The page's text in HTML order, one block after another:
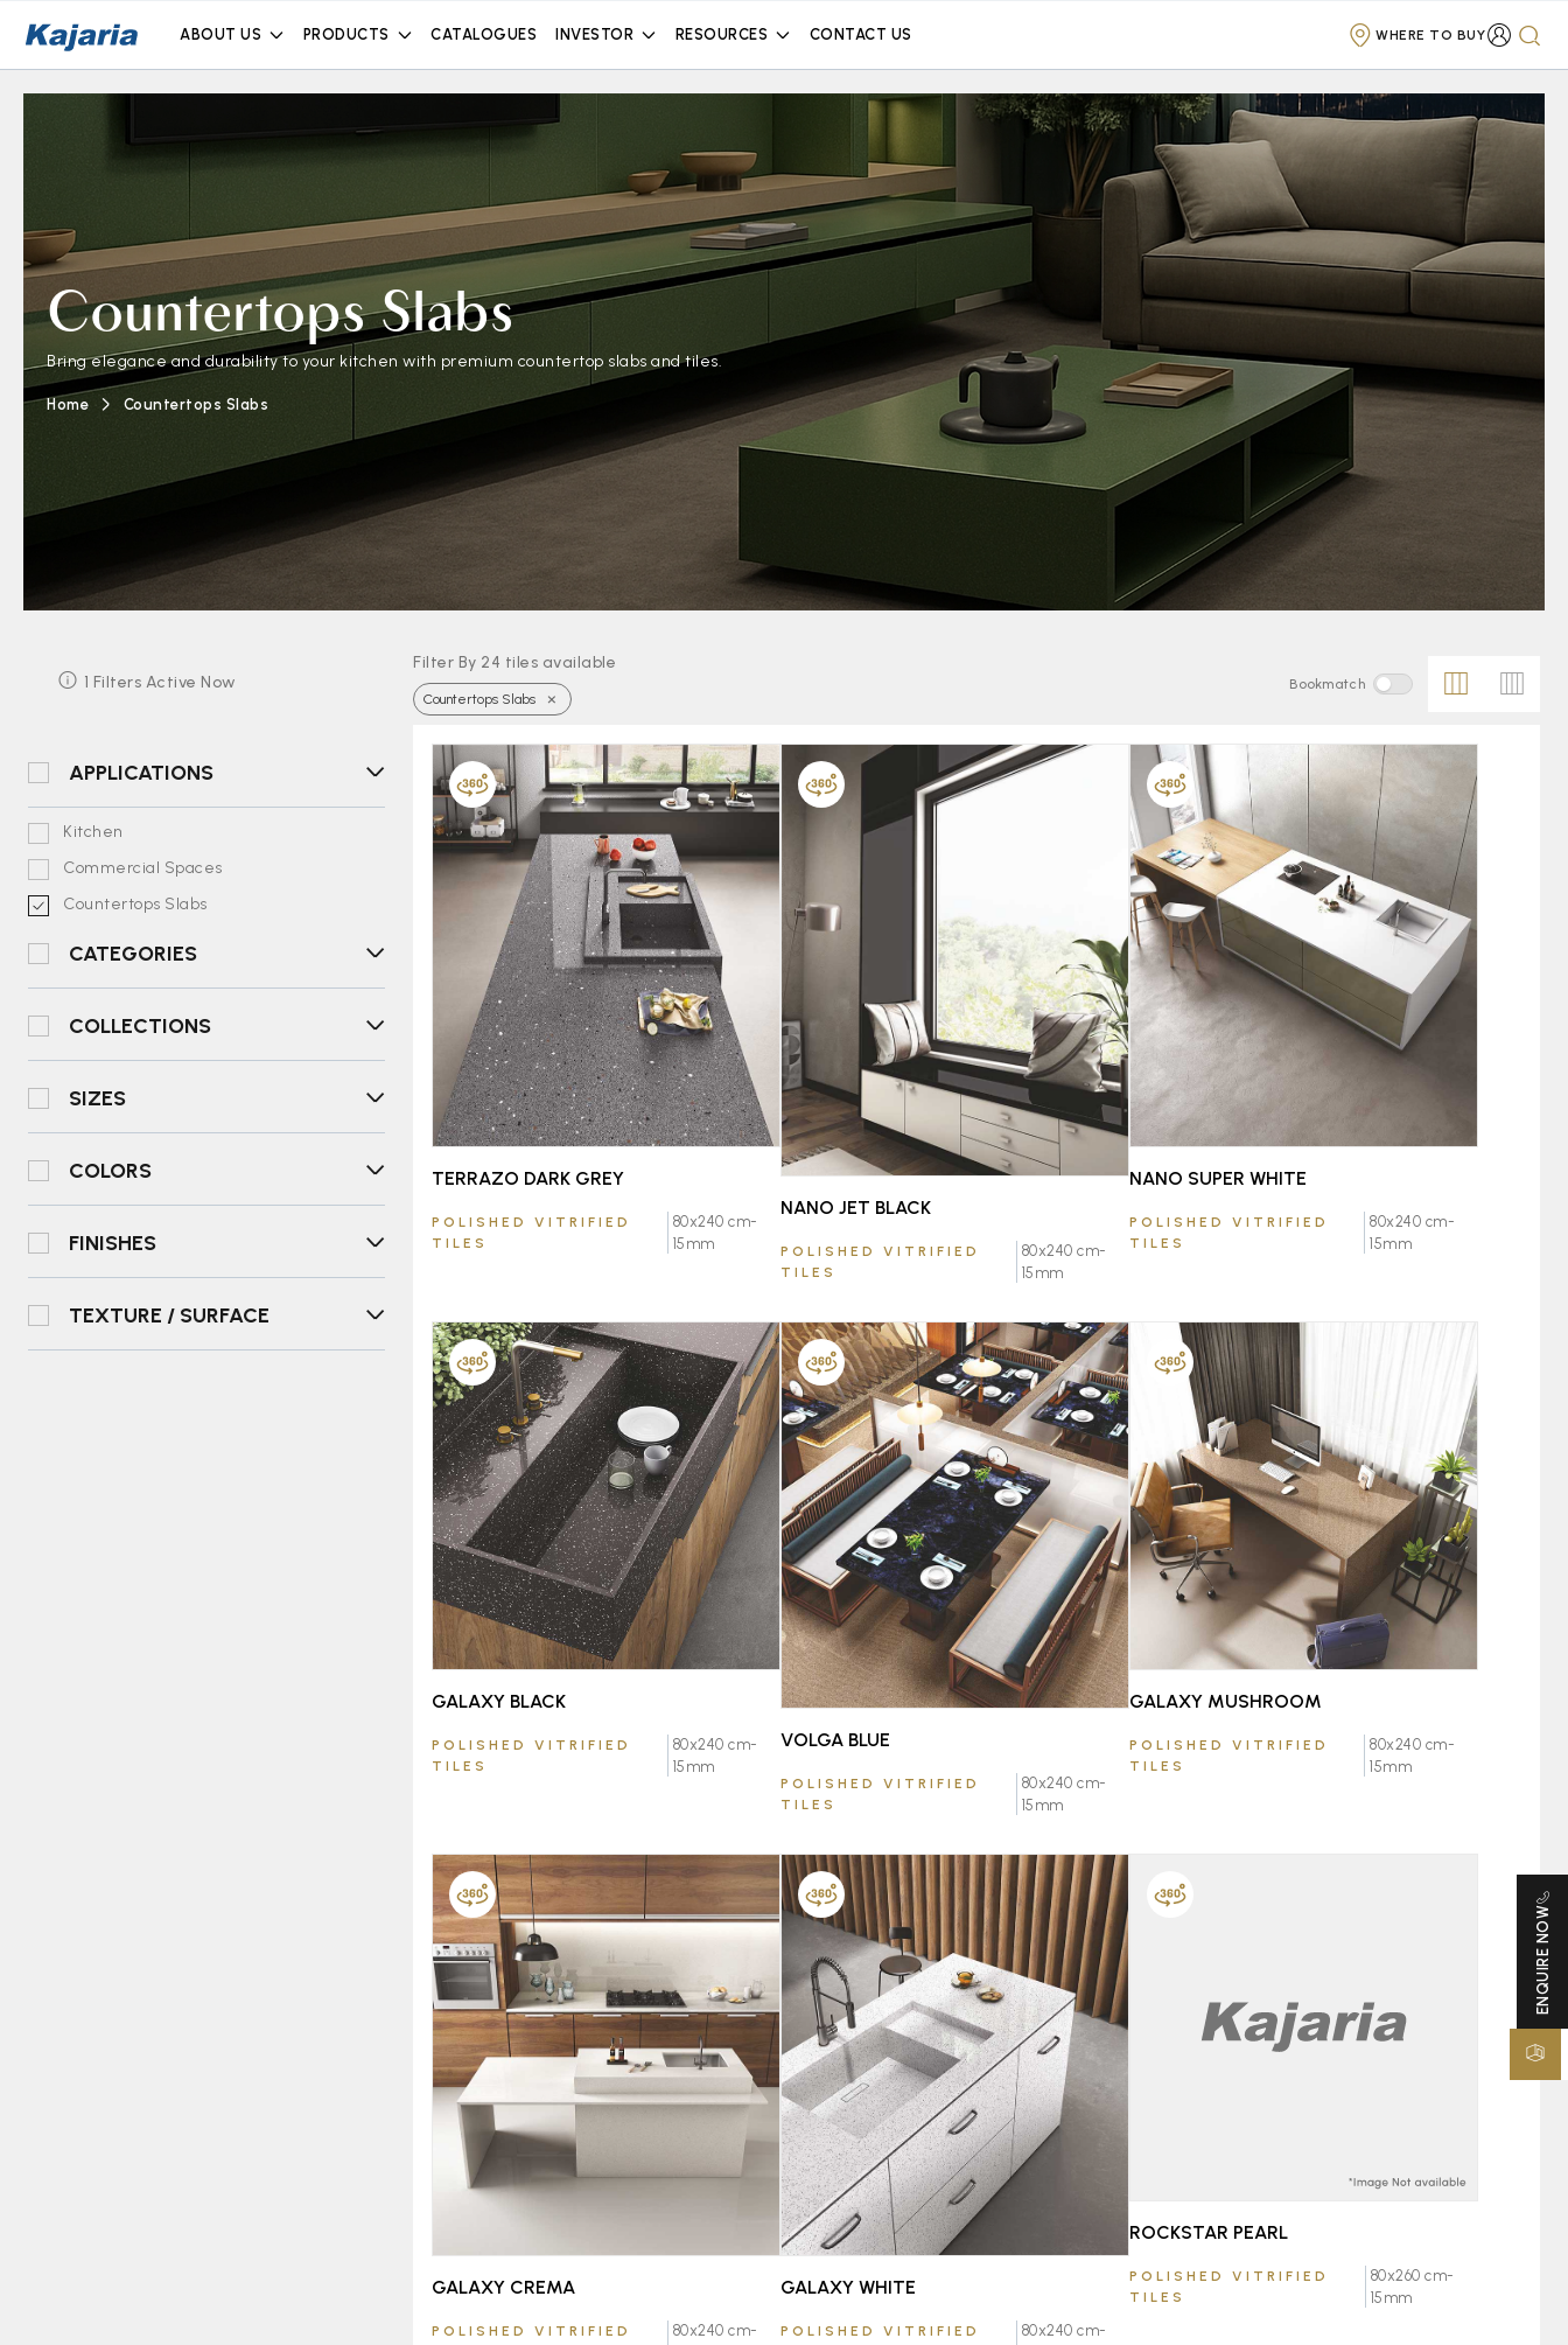
ABOUT US PRODUCTS CATALOGUES INVESTOR RESOURCES CONTACT US WHERE TO BUY
Countertops Slabs
Bring elegance and durability to your kitchen with premium countertop slabs and tiles.
Home Countertops Slabs
1 Filters Active Now
APPLICATIONS
Kitchen
Commercial Spaces
Countertops Slabs
CATEGORIES
COLLECTIONS
SIZES
COLORS
FINISHES
TEXTURE / SURFACE
Filter By 24 tiles available
Countertops Slabs ×
Bookmatch
FAVOURITE
TERRAZO DARK GREY
POLISHED VITRIFIED
TILES
80x240 cm-
15mm
FAVOURITE
NANO JET BLACK
POLISHED VITRIFIED
TILES
80x240 cm-
15mm
FAVOURITE
NANO SUPER WHITE
POLISHED VITRIFIED
TILES
80x240 cm-
15mm
FAVOURITE
GALAXY BLACK
POLISHED VITRIFIED
TILES
80x240 cm-
15mm
FAVOURITE
VOLGA BLUE
POLISHED VITRIFIED
TILES
80x240 cm-
15mm
FAVOURITE
GALAXY MUSHROOM
POLISHED VITRIFIED
TILES
80x240 cm-
15mm
FAVOURITE
GALAXY CREMA
POLISHED VITRIFIED
80x240 cm-
FAVOURITE
GALAXY WHITE
POLISHED VITRIFIED
80x240 cm-
FAVOURITE
ROCKSTAR PEARL
POLISHED VITRIFIED
TILES
80x260 cm-
15mm
ENQUIRE NOW